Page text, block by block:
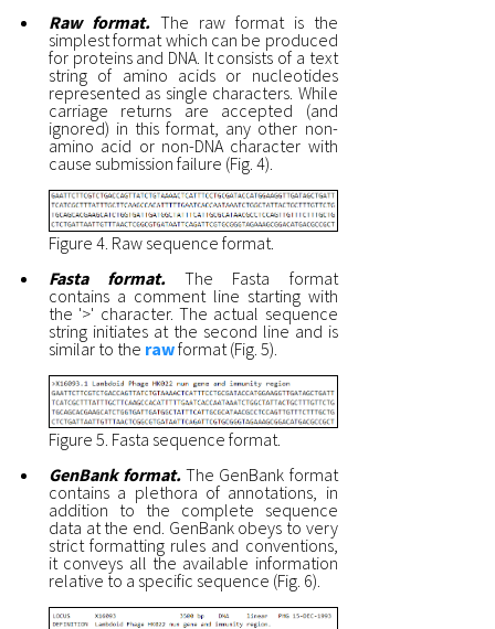
Raw format. The raw format is the
simplest format which can be produced
for proteins and DNA. It consists of a text
string of amino acids or nucleotides
represented as single characters. While
carriage returns are accepted (and
ignored) in this format, any other non-
amino acid or non-DNA character with
cause submission failure (Fig. 4).
Figure 4. Raw sequence format.
Fasta format.The Fasta format
contains a comment line starting with
the '>' character. The actual sequence
string initiates at the second line and is
similar to the rawformat (Fig. 5).
Figure 5. Fasta sequence format.
GenBank format.The GenBank format
contains a plethora of annotations, in
addition to the complete sequence
data at the end. GenBank obeys to very
strict formatting rules and conventions,
it conveys all the available information
relative to a specific sequence (Fig. 6).